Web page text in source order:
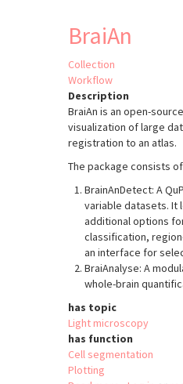
BraiAn
Collection
Workflow
Description
BraiAn is an open-
visualization of large
registration to an atlas.
The package consists
BrainAnDetect: A
variable datasets. It
additional options
classification,
an interface for
BraiAnalyse: A
whole-brain
has topic
Light microscopy
has function
Cell segmentation
Plotting